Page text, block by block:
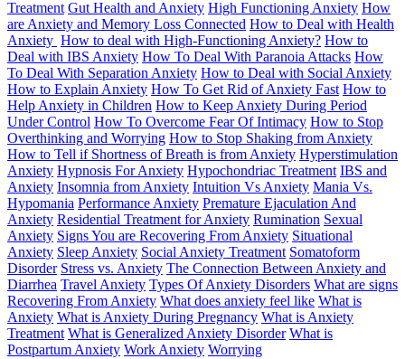
Treatment Gut Health and Anxiety High Functioning Anxiety How
are Anxiety and Memory Loss Connected How to Deal with Health
Anxiety How to deal with High-Functioning Anxiety? How to
Deal with IBS Anxiety How To Deal With Paranoia Attacks How
To Deal With Separation Anxiety How to Deal with Social Anxiety
How to Explain Anxiety How To Get Rid of Anxiety Fast How to
Help Anxiety in Children How to Keep Anxiety During Period
Under Control How To Overcome Fear Of Intimacy How to Stop
Overthinking and Worrying How to Stop Shaking from Anxiety
How to Tell if Shortness of Breath is from Anxiety Hyperstimulation
Anxiety Hypnosis For Anxiety Hypochondriac Treatment IBS and
Anxiety Insomnia from Anxiety Intuition Vs Anxiety Mania Vs.
Hypomania Performance Anxiety Premature Ejaculation And
Anxiety Residential Treatment for Anxiety Rumination Sexual
Anxiety Signs You are Recovering From Anxiety Situational
Anxiety Sleep Anxiety Social Anxiety Treatment Somatoform
Disorder Stress vs. Anxiety The Connection Between Anxiety and
Diarrhea Travel Anxiety Types Of Anxiety Disorders What are signs
Recovering From Anxiety What does anxiety feel like What is
Anxiety What is Anxiety During Pregnancy What is Anxiety
Treatment What is Generalized Anxiety Disorder What is
Postpartum Anxiety Work Anxiety Worrying